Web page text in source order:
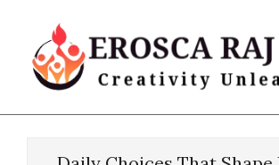
content
Erosca